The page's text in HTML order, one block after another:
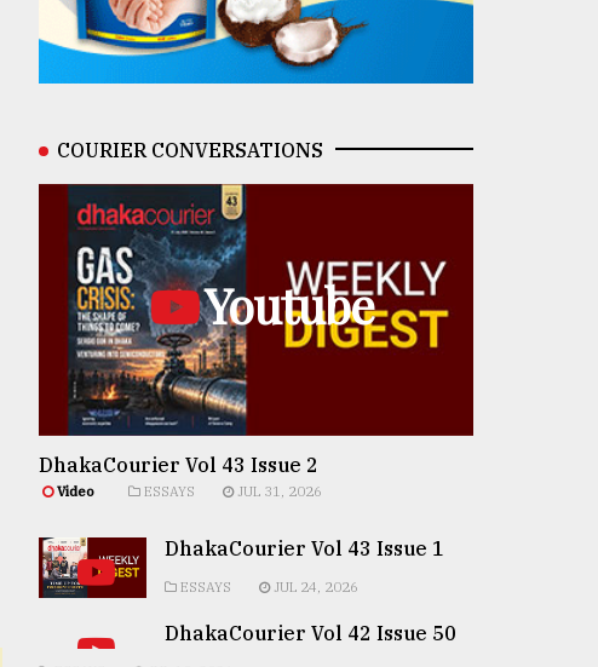
COURIER CONVERSATIONS
Youtube
DhakaCourier Vol 43 Issue 2
Video ESSAYS JUL 31, 2026
DhakaCourier Vol 43 Issue 1
ESSAYS JUL 24, 2026
DhakaCourier Vol 42 Issue 50